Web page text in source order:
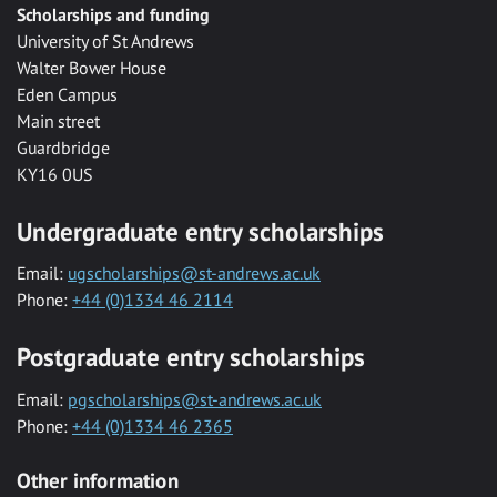
Scholarships and funding
University of St Andrews
Walter Bower House
Eden Campus
Main street
Guardbridge
KY16 0US
Undergraduate entry scholarships
Email: ugscholarships@st-andrews.ac.uk
Phone: +44 (0)1334 46 2114
Postgraduate entry scholarships
Email: pgscholarships@st-andrews.ac.uk
Phone: +44 (0)1334 46 2365
Other information